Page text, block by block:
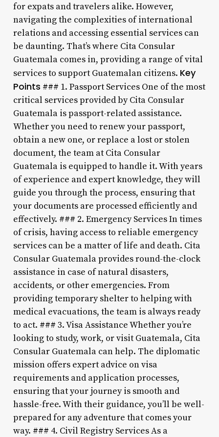
for expats and travelers alike. However,
navigating the complexities of international
relations and accessing essential services can
be daunting. That’s where Cita Consular
Guatemala comes in, providing a range of vital
services to support Guatemalan citizens. Key
Points ### 1. Passport Services One of the most
critical services provided by Cita Consular
Guatemala is passport-related assistance.
Whether you need to renew your passport,
obtain a new one, or replace a lost or stolen
document, the team at Cita Consular
Guatemala is equipped to handle it. With years
of experience and expert knowledge, they will
guide you through the process, ensuring that
your documents are processed efficiently and
effectively. ### 2. Emergency Services In times
of crisis, having access to reliable emergency
services can be a matter of life and death. Cita
Consular Guatemala provides round-the-clock
assistance in case of natural disasters,
accidents, or other emergencies. From
providing temporary shelter to helping with
medical evacuations, the team is always ready
to act. ### 3. Visa Assistance Whether you’re
looking to study, work, or visit Guatemala, Cita
Consular Guatemala can help. The diplomatic
mission offers expert advice on visa
requirements and application processes,
ensuring that your journey is smooth and
hassle-free. With their guidance, you’ll be well-
prepared for any adventure that comes your
way. ### 4. Civil Registry Services As a